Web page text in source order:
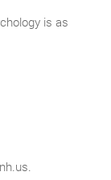
is as